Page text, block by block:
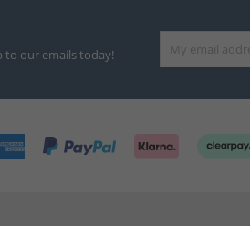
to our emails today!